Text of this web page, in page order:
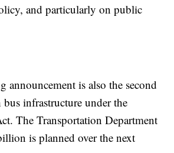
and particularly on public
announcement is also the second
infrastructure under the
The Transportation Department
is planned over the next